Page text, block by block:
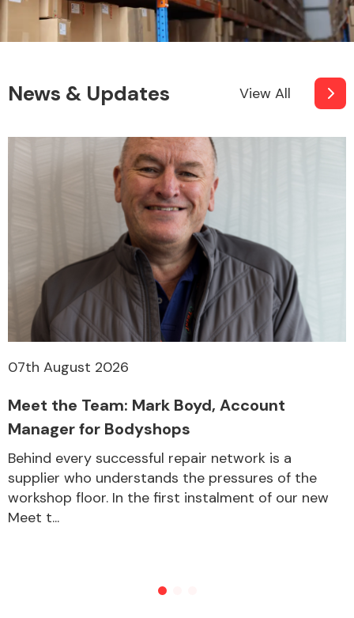
News & Updates View All
07th August 2026
Meet the Team: Mark Boyd, Account
Manager for Bodyshops
Behind every successful repair network is a
supplier who understands the pressures of the
workshop floor. In the first instalment of our new
Meet t...